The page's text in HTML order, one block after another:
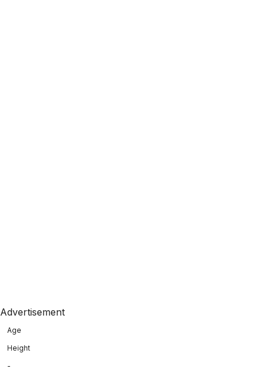
Advertisement
Age
Height
-